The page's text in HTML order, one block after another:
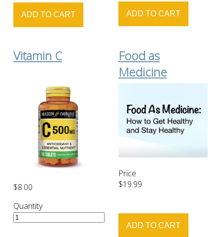
Vitamin C
$8.00
Quantity
Food as
Medicine
Price
$19.99